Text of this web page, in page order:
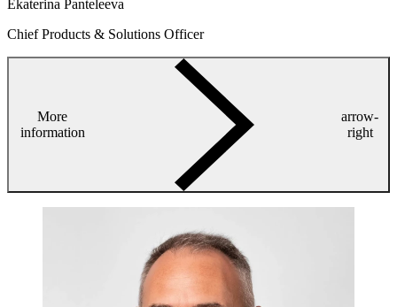
Ekaterina Panteleeva
Chief Products & Solutions Officer
More
information
arrow-
right